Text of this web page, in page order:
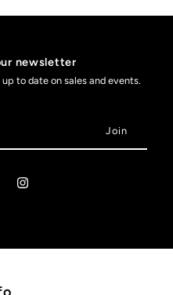
newsletter
to date on sales and events.